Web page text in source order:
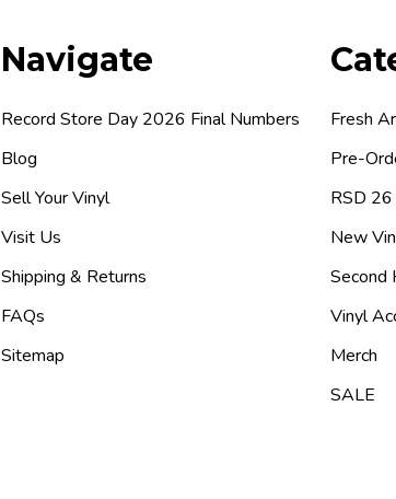
Navigate
Record Store Day 2026 Final Numbers
Blog
Sell Your Vinyl
Visit Us
Shipping & Returns
FAQs
Sitemap
Fresh
Pre-
RSD 26
New
Second
Vinyl
Merch
SALE